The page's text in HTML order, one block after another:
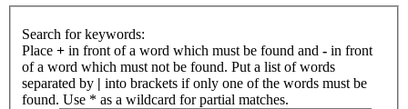
Search for keywords:
Place + in front of a word which must be found and - in front
of a word which must not be found. Put a list of words
separated by | into brackets if only one of the words must be
found. Use * as a wildcard for partial matches.